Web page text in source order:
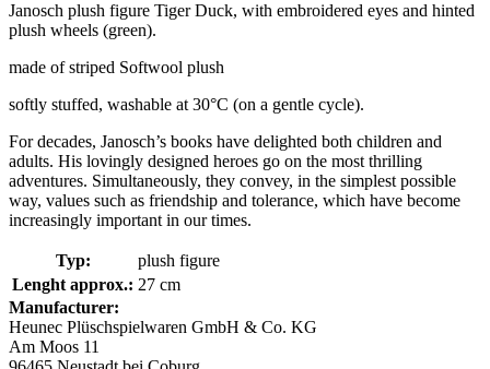
Janosch plush figure Tiger Duck, with embroidered eyes and hinted
plush wheels (green).
made of striped Softwool plush
softly stuffed, washable at 30°C (on a gentle cycle).
For decades, Janosch’s books have delighted both children and
adults. His lovingly designed heroes go on the most thrilling
adventures. Simultaneously, they convey, in the simplest possible
way, values such as friendship and tolerance, which have become
increasingly important in our times.
Typ:
plush figure
Lenght approx.: 27 cm
Manufacturer:
Heunec Plüschspielwaren GmbH & Co. KG
Am Moos 11